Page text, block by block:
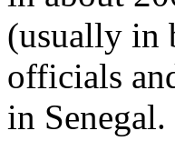
(usually in
officials
in Senegal.